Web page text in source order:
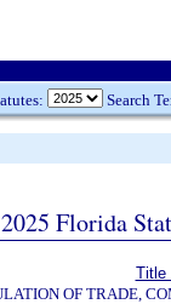
Search
Florida
Title
OF TRADE,